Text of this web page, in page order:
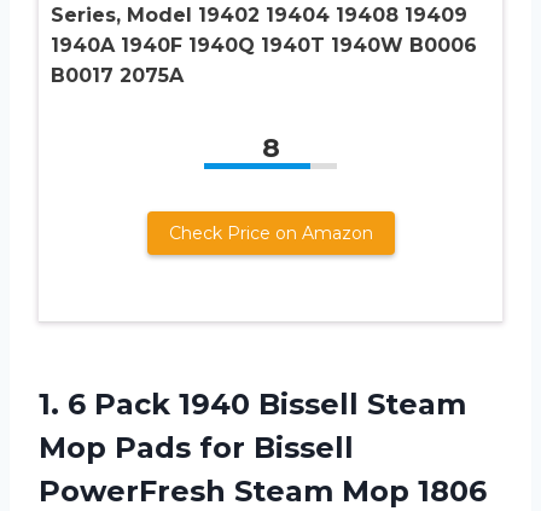
Series, Model 19402 19404 19408 19409
1940A 1940F 1940Q 1940T 1940W B0006
B0017 2075A
8
Check Price on Amazon
1. 6 Pack 1940 Bissell Steam
Mop Pads for Bissell
PowerFresh Steam Mop 1806